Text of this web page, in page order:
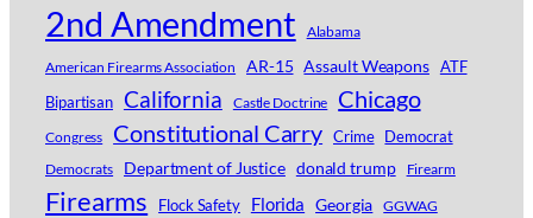
2nd Amendment
Alabama
American Firearms Association
AR-15 Assault Weapons ATF
Bipartisan California Castle Doctrine Chicago
Congress Constitutional Carry Crime Democrat
Democrats Department of Justice donald trump Firearm
Firearms Flock Safety Florida Georgia GGWAG